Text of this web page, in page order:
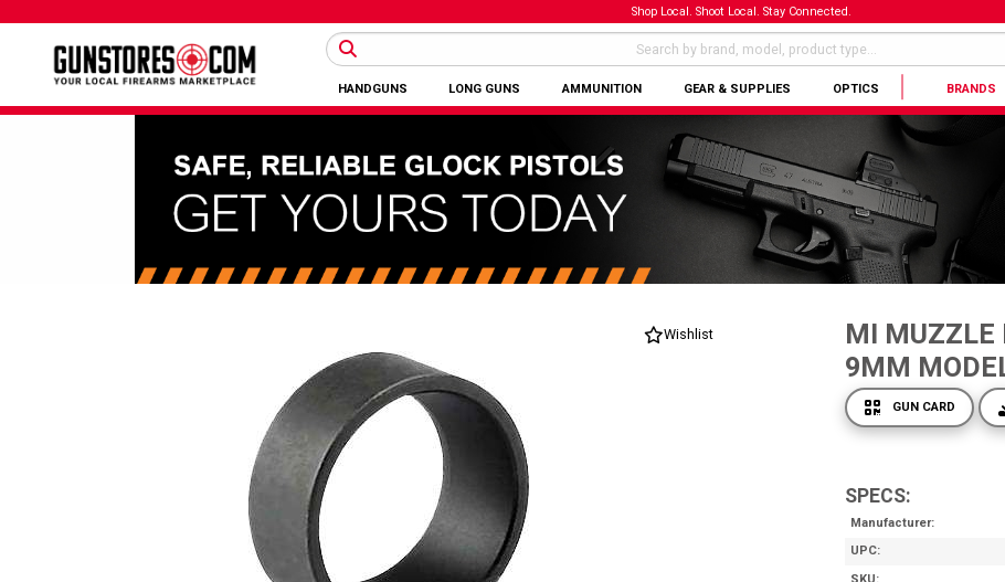
Shop Local. Shoot Local. Stay Connected.
HANDGUNS LONG GUNS AMMUNITION GEAR & SUPPLIES OPTICS BRANDS
Wishlist
MI MUZZLE
9MM
GUN CARD
SPECS:
Manufacturer
UPC